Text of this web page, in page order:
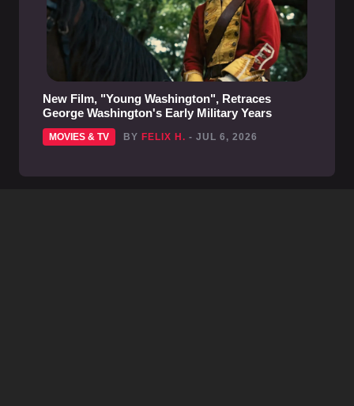
New Film, "Young Washington", Retraces
George Washington's Early Military Years
MOVIES & TV BY FELIX H. - JUL 6, 2026